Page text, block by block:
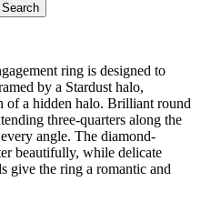
Search
ring is designed to
by a Stardust halo,
of a hidden halo. Brilliant round
three-quarters along the
angle. The diamond-
beautifully, while delicate
give the ring a romantic and